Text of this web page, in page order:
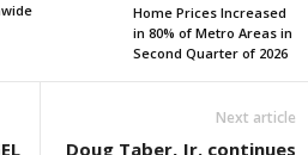
Home Prices Increased
in 80% of Metro Areas in
Second Quarter of 2026
Next article
Doug Taber, Jr. continues